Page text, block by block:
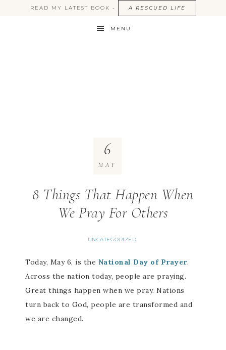
READ MY LATEST BOOK - A RESCUED LIFE
MENU
8 Things That Happen When
We Pray For Others
UNCATEGORIZED
6
MAY
Today, May 6, is the National Day of Prayer.
Across the nation today, people are praying.
Great things happen when we pray. Nations
turn back to God, people are transformed and
we are changed.